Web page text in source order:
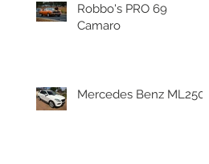
Robbo's PRO 69
Camaro
Mercedes Benz ML250